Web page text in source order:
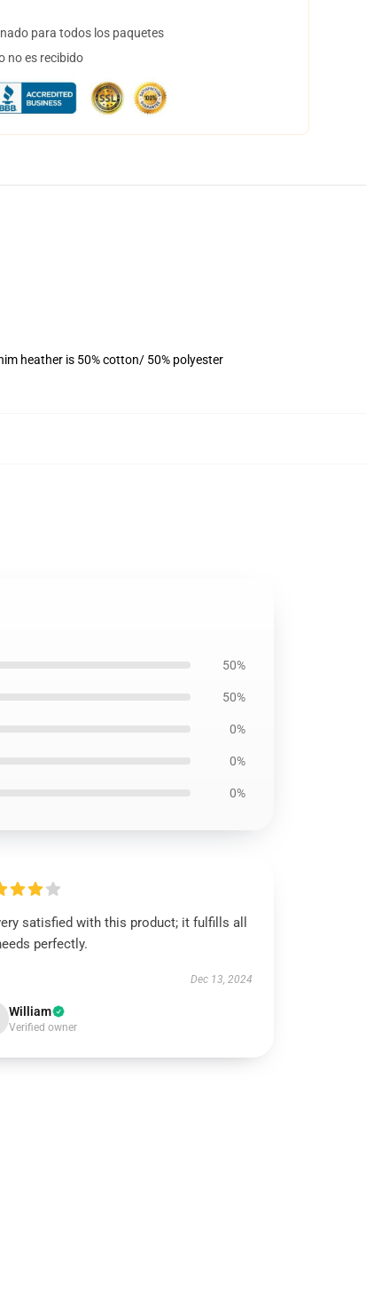
para todos los paquetes
no es recibido
heather is 50% cotton/ 50% polyester
50%
50%
0%
0%
0%
satisfied with this product; it fulfills all
perfectly.
Dec 13, 2024
William
Verified owner